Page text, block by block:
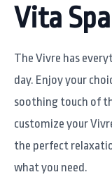
Vita
The Vivre has
day. Enjoy your
soothing touch of
customize your
the perfect
what you need.